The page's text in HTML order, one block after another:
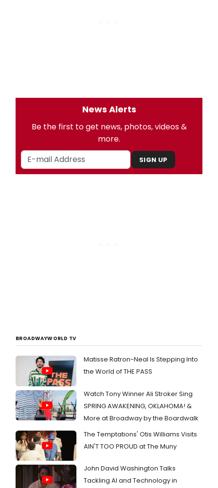
News Alerts
Be the first to get news, photos, videos &
more.
SIGN UP
BROADWAYWORLD TV
Matisse Ratron-Neal Is Stepping Into
the World of THE PASS
Watch Tony Winner Ali Stroker Sing
SPRING AWAKENING, OKLAHOMA! &
More at Broadway by the Boardwalk
The Temptations' Otis Williams Visits
AIN'T TOO PROUD at The Muny
John David Washington Talks
Tackling AI and Technology in